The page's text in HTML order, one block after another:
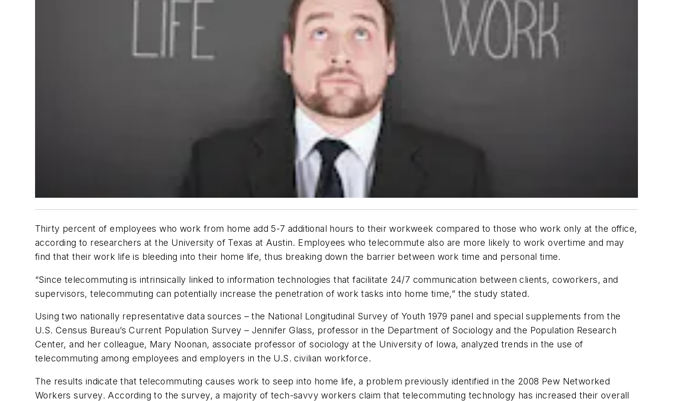
Thirty percent of employees who work from home add 5-7 additional hours to their workweek compared to those who work only at the office,
according to researchers at the University of Texas at Austin. Employees who telecommute also are more likely to work overtime and may
find that their work life is bleeding into their home life, thus breaking down the barrier between work time and personal time.
“Since telecommuting is intrinsically linked to information technologies that facilitate 24/7 communication between clients, coworkers, and
supervisors, telecommuting can potentially increase the penetration of work tasks into home time,” the study stated.
Using two nationally representative data sources – the National Longitudinal Survey of Youth 1979 panel and special supplements from the
U.S. Census Bureau’s Current Population Survey – Jennifer Glass, professor in the Department of Sociology and the Population Research
Center, and her colleague, Mary Noonan, associate professor of sociology at the University of Iowa, analyzed trends in the use of
telecommuting among employees and employers in the U.S. civilian workforce.
The results indicate that telecommuting causes work to seep into home life, a problem previously identified in the 2008 Pew Networked
Workers survey. According to the survey, a majority of tech-savvy workers claim that telecommuting technology has increased their overall